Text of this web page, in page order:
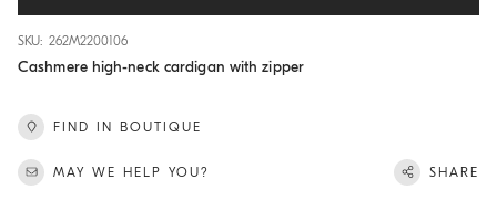
SKU: 262M2200106
Cashmere high-neck cardigan with zipper
FIND IN BOUTIQUE
MAY WE HELP YOU? SHARE